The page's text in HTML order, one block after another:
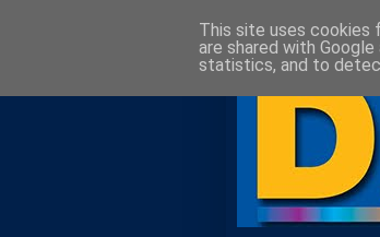
This site uses cookies
are shared with
statistics, and to